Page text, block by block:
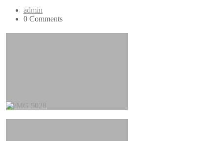
admin
0 Comments